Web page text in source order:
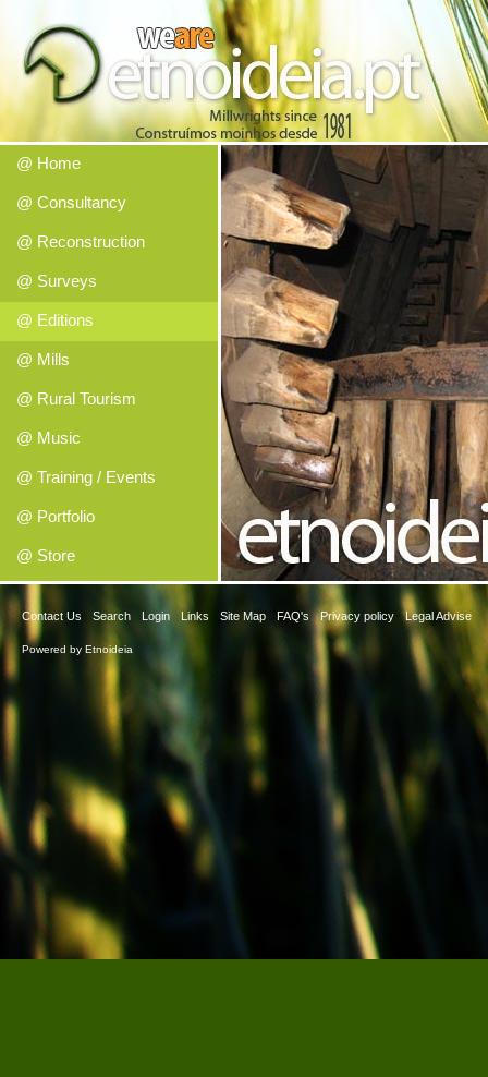
@ Home
@ Consultancy
@ Reconstruction
@ Surveys
@ Editions
@ Mills
@ Rural Tourism
@ Music
@ Training / Events
@ Portfolio
@ Store
Contact Us Search Login Links Site Map FAQ's Privacy policy Legal Advise
Powered by Etnoideia